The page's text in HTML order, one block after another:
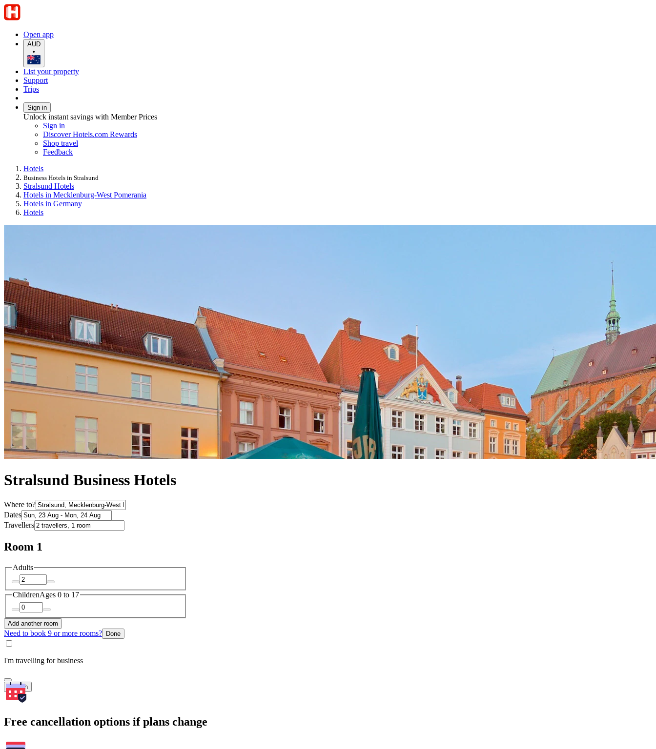
Open app
AUD
•
List your property
Support
Trips
Sign in
Unlock instant savings with Member Prices
Sign in
Discover Hotels.com Rewards
Shop travel
Feedback
Hotels
Business Hotels in Stralsund
Stralsund Hotels
Hotels in Mecklenburg-West Pomerania
Hotels in Germany
Hotels
Stralsund Business Hotels
Where to?
Dates
Travellers
Room 1
Adults
ChildrenAges 0 to 17
Add another room
Need to book 9 or more rooms? Done
I'm travelling for business
Search
Free cancellation options if plans change